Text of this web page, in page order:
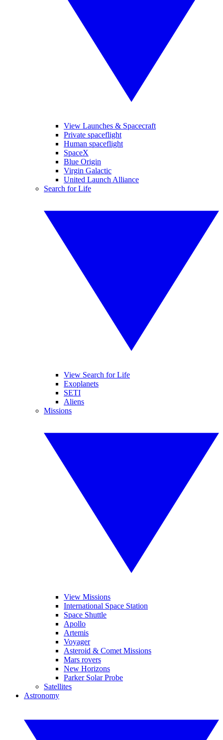
View Launches & Spacecraft
Private spaceflight
Human spaceflight
SpaceX
Blue Origin
Virgin Galactic
United Launch Alliance
Search for Life
View Search for Life
Exoplanets
SETI
Aliens
Missions
View Missions
International Space Station
Space Shuttle
Apollo
Artemis
Voyager
Asteroid & Comet Missions
Mars rovers
New Horizons
Parker Solar Probe
Satellites
Astronomy